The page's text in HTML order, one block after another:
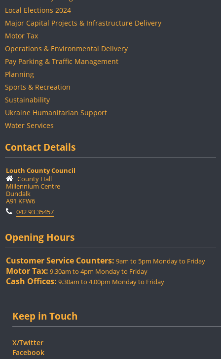
Local Elections 2024
Major Capital Projects & Infrastructure Delivery
Motor Tax
Operations & Environmental Delivery
Pay Parking & Traffic Management
Planning
Sports & Recreation
Sustainability
Ukraine Humanitarian Support
Water Services
Contact Details
Louth County Council
County Hall
Millennium Centre
Dundalk
A91 KFW6
042 93 35457
Opening Hours
Customer Service Counters: 9am to 5pm Monday to Friday
Motor Tax: 9.30am to 4pm Monday to Friday
Cash Offices: 9.30am to 4.00pm Monday to Friday
Keep in Touch
X/Twitter
Facebook